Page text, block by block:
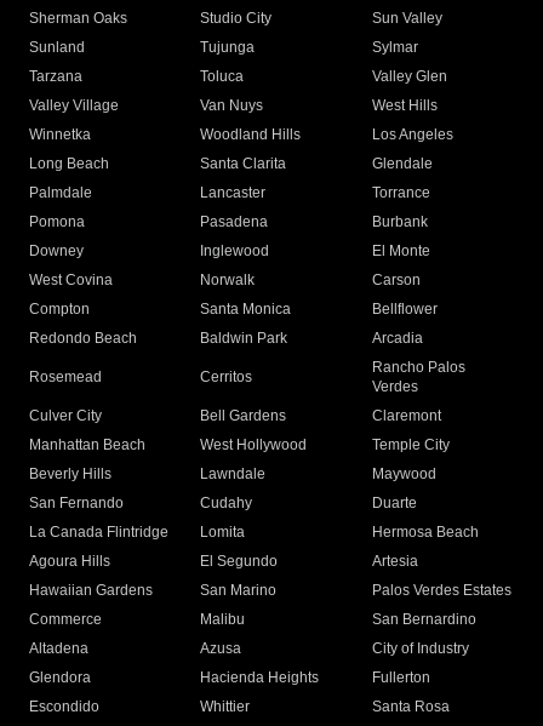
Sherman Oaks
Studio City
Sun Valley
Sunland
Tujunga
Sylmar
Tarzana
Toluca
Valley Glen
Valley Village
Van Nuys
West Hills
Winnetka
Woodland Hills
Los Angeles
Long Beach
Santa Clarita
Glendale
Palmdale
Lancaster
Torrance
Pomona
Pasadena
Burbank
Downey
Inglewood
El Monte
West Covina
Norwalk
Carson
Compton
Santa Monica
Bellflower
Redondo Beach
Baldwin Park Arcadia
Rosemead Cerritos
Rancho Palos
Verdes
Culver City
Bell Gardens
Claremont
Manhattan Beach
West Hollywood
Temple City
Beverly Hills
Lawndale
Maywood
San Fernando
Cudahy
Duarte
La Canada Flintridge
Lomita
Hermosa Beach
Agoura Hills
El Segundo
Artesia
Hawaiian Gardens
San Marino
Palos Verdes Estates
Commerce
Malibu
San Bernardino
Altadena
Azusa
City of Industry
Glendora
Hacienda Heights
Fullerton
Escondido
Whittier
Santa Rosa